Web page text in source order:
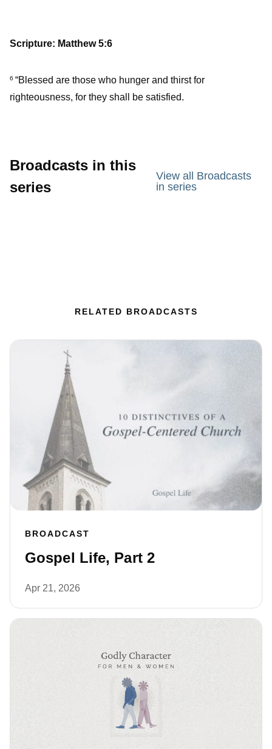
Scripture: Matthew 5:6
6 “Blessed are those who hunger and thirst for
righteousness, for they shall be satisfied.
Broadcasts in this
series
View all Broadcasts
in series
RELATED BROADCASTS
BROADCAST
Gospel Life, Part 2
Apr 21, 2026